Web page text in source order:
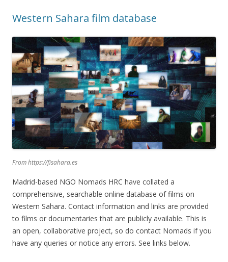
Western Sahara film database
From https://fisahara.es
Madrid-based NGO Nomads HRC have collated a
comprehensive, searchable online database of films on
Western Sahara. Contact information and links are provided
to films or documentaries that are publicly available. This is
an open, collaborative project, so do contact Nomads if you
have any queries or notice any errors. See links below.